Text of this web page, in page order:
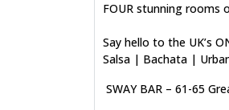
FOUR stunning rooms
Say hello to the UK’s
Salsa | Bachata |
SWAY BAR – 61-65